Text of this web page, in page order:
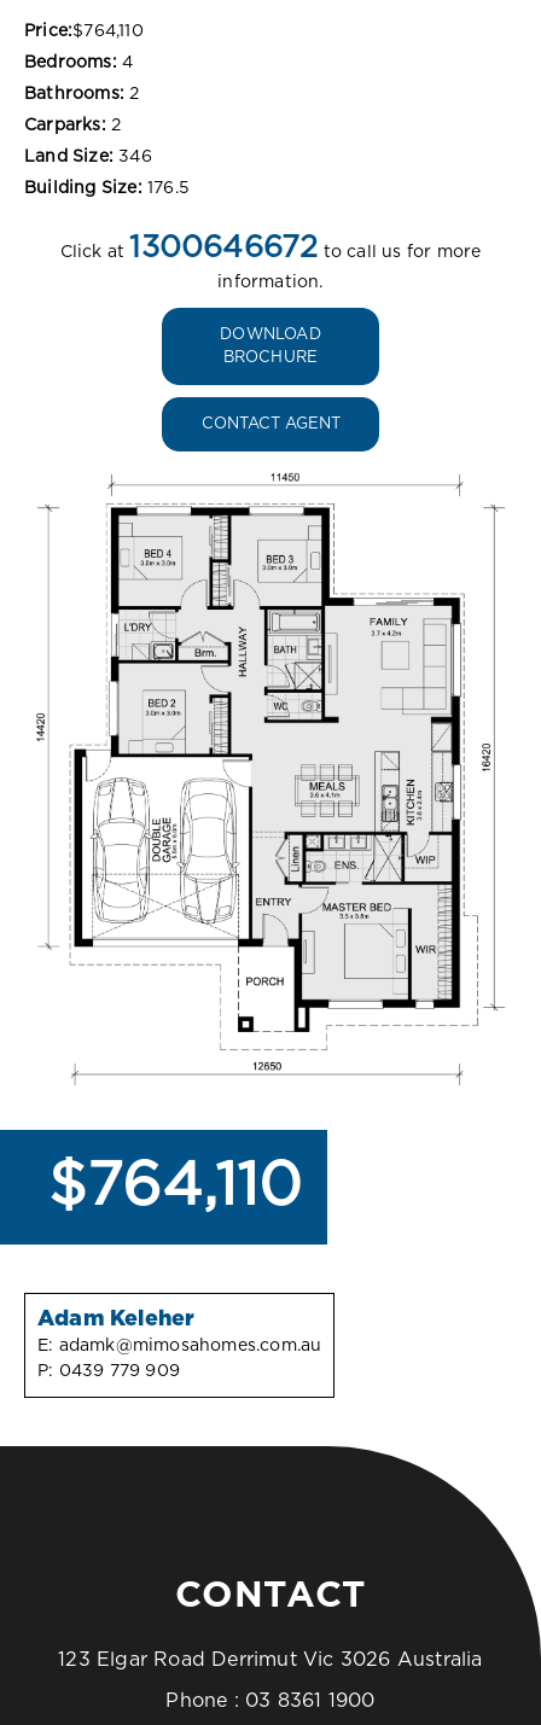
Price:$764,110
Bedrooms: 4
Bathrooms: 2
Carparks: 2
Land Size: 346
Building Size: 176.5
Click at 1300646672 to call us for more
information.
DOWNLOAD
BROCHURE
CONTACT AGENT
$764,110
Adam Keleher
E: adamk@mimosahomes.com.au
P: 0439 779 909
CONTACT
123 Elgar Road Derrimut Vic 3026 Australia
Phone : 03 8361 1900